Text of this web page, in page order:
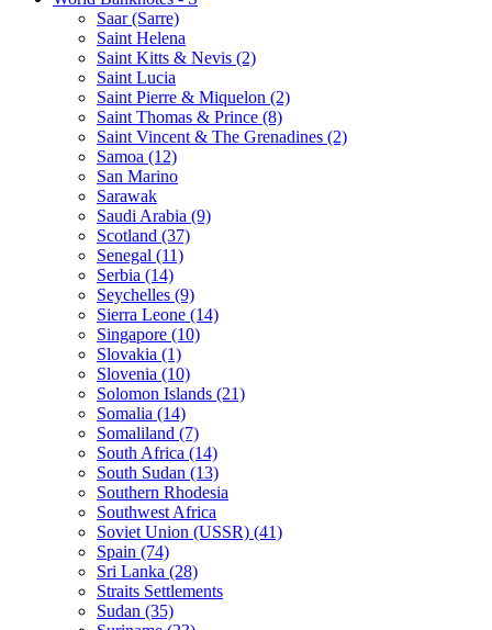
Saar (Sarre)
Saint Helena
Saint Kitts & Nevis (2)
Saint Lucia
Saint Pierre & Miquelon (2)
Saint Thomas & Prince (8)
Saint Vincent & The Grenadines (2)
Samoa (12)
San Marino
Sarawak
Saudi Arabia (9)
Scotland (37)
Senegal (11)
Serbia (14)
Seychelles (9)
Sierra Leone (14)
Singapore (10)
Slovakia (1)
Slovenia (10)
Solomon Islands (21)
Somalia (14)
Somaliland (7)
South Africa (14)
South Sudan (13)
Southern Rhodesia
Southwest Africa
Soviet Union (USSR) (41)
Spain (74)
Sri Lanka (28)
Straits Settlements
Sudan (35)